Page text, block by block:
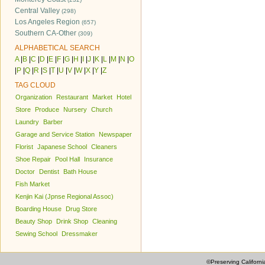
Central Valley (298)
Los Angeles Region (657)
Southern CA-Other (309)
ALPHABETICAL SEARCH
A| B C D E F G H J K L M N O
P Q R S T U V W| X Y Z
TAG CLOUD
Organization Restaurant Market
Hotel
Store
Produce Nursery Church
Laundry
Barber
Garage and Service Station
Newspaper
Florist Japanese School Cleaners
Shoe Repair
Pool Hall
Insurance
Doctor
Dentist
Bath House
Fish Market
Kenjin Kai (Jpnse Regional Assoc)
Boarding House
Drug Store
Beauty Shop
Drink Shop Cleaning
Sewing School
Dressmaker
©Preserving